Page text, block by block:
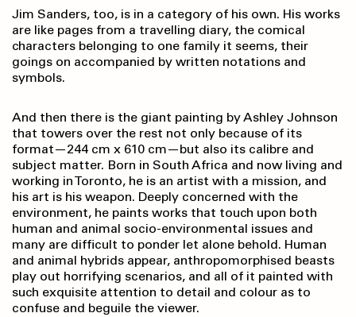
Jim Sanders, too, is in a category of his own. His works
are like pages from a travelling diary, the comical
characters belonging to one family it seems, their
goings on accompanied by written notations and
symbols.
And then there is the giant painting by Ashley Johnson
that towers over the rest not only because of its
format—244 cm x 610 cm—but also its calibre and
subject matter. Born in South Africa and now living and
working in Toronto, he is an artist with a mission, and
his art is his weapon. Deeply concerned with the
environment, he paints works that touch upon both
human and animal socio-environmental issues and
many are difficult to ponder let alone behold. Human
and animal hybrids appear, anthropomorphised beasts
play out horrifying scenarios, and all of it painted with
such exquisite attention to detail and colour as to
confuse and beguile the viewer.